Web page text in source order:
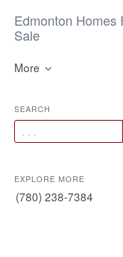
Edmonton Homes
Sale
More
SEARCH
EXPLORE MORE
(780) 238-7384